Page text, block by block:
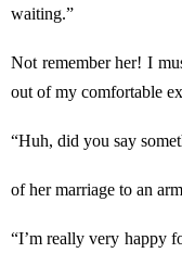
waiting.”
Not remember her! I
out of my comfortable
“Huh, did you say
of her marriage to an
“I’m really very happy